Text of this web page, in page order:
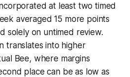
at least two timed
averaged 15 more points
solely on untimed review.
translates into higher
Bee, where margins
place can be as low as